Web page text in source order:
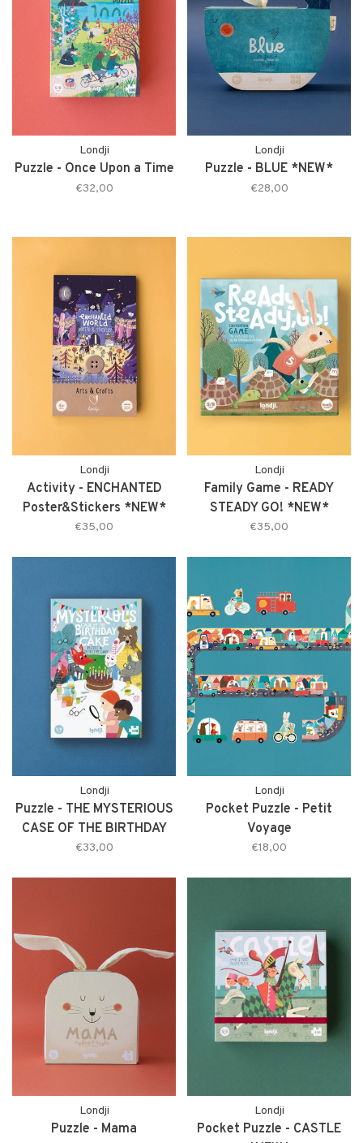
Londji
Puzzle - Once Upon a Time
€32,00
Londji
Puzzle - BLUE *NEW*
€28,00
Londji
Activity - ENCHANTED
Poster&Stickers *NEW*
€35,00
Londji
Family Game - READY
STEADY GO! *NEW*
€35,00
Londji
Puzzle - THE MYSTERIOUS
CASE OF THE BIRTHDAY
*NEW*
€33,00
Londji
Pocket Puzzle - Petit
Voyage
€18,00
Londji
Puzzle - Mama
Londji
Pocket Puzzle - CASTLE